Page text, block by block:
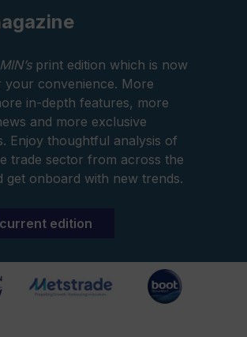
MIN’sprint edition which is now
your convenience. More
in-depth features, more
and more exclusive
Enjoy thoughtful analysis of
trade sector from across the
get onboard with new trends.
edition